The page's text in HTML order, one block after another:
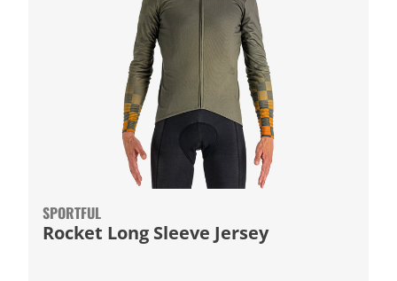
SPORTFUL
Rocket Long Sleeve Jersey